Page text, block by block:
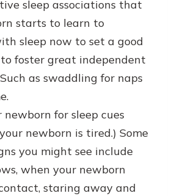
sleep associations that
starts to learn to
sleep now to set a good
foster great independent
as swaddling for naps
for sleep cues
newborn is tired.) Some
you might see include
when your newborn
staring away and